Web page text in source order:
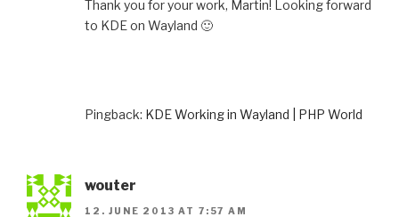
Thank you for your work, Martin! Looking forward
to KDE on Wayland 🙂
Pingback: KDE Working in Wayland | PHP World
wouter
12. JUNE 2013 AT 7:57 AM